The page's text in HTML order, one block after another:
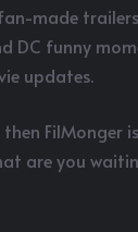
made
DC funny
updates.
FilMonger
are you